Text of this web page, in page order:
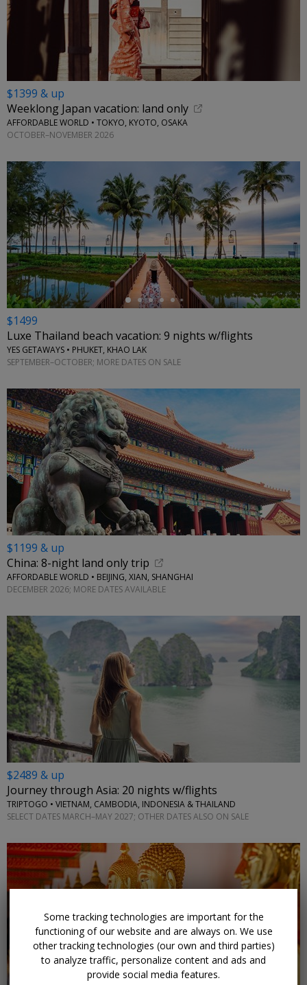
$1399 & up
Weeklong Japan vacation: land only
AFFORDABLE WORLD • TOKYO, KYOTO, OSAKA
OCTOBER–NOVEMBER 2026
←
$1499
Luxe Thailand beach vacation: 9 nights w/flights
YES GETAWAYS • PHUKET, KHAO LAK
SEPTEMBER–OCTOBER; MORE DATES ON SALE
$1199 & up
China: 8-night land only trip
AFFORDABLE WORLD • BEIJING, XIAN, SHANGHAI
DECEMBER 2026; MORE DATES AVAILABLE
$2489 & up
Journey through Asia: 20 nights w/flights
TRIPTOGO • VIETNAM, CAMBODIA, INDONESIA & THAILAND
SELECT DATES MARCH–MAY 2027; OTHER DATES ALSO ON SALE
Some tracking technologies are important for the
functioning of our website and are always on. We use
other tracking technologies (our own and third parties)
to analyze traffic, personalize content and ads and
provide social media features.